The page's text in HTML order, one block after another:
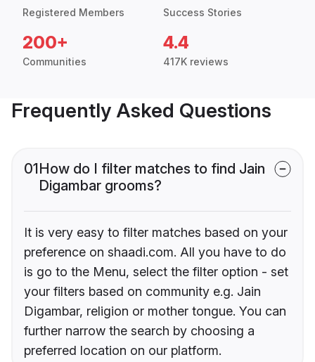
Registered Members Success Stories
200+
Communities
4.4
417K reviews
Frequently Asked Questions
01How do I filter matches to find Jain
Digambar grooms?
It is very easy to filter matches based on your
preference on shaadi.com. All you have to do
is go to the Menu, select the filter option - set
your filters based on community e.g. Jain
Digambar, religion or mother tongue. You can
further narrow the search by choosing a
preferred location on our platform.